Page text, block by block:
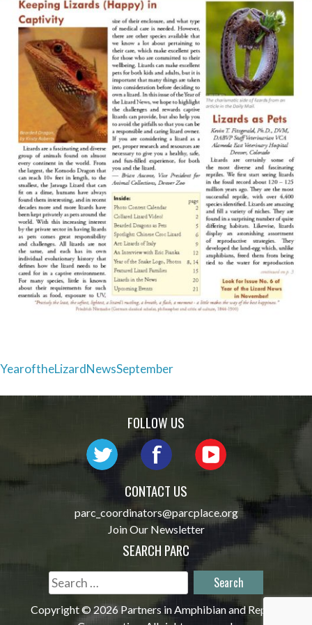
Post
navigation
YearoftheLizardNewsSeptember
FOLLOW US
CONTACT US
parc_coordinators@parcplace.org
Join Our Newsletter
SEARCH PARC
Search
for:
Copyright © 2026 Partners in Amphibian and Reptile